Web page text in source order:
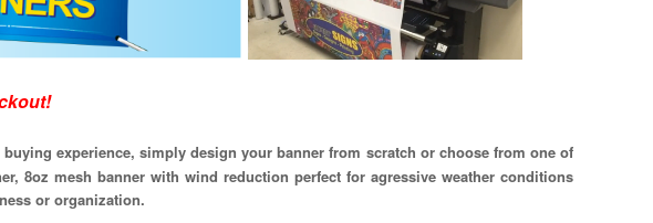
experience, simply design your banner from scratch or choose from one of
8oz mesh banner with wind reduction perfect for agressive weather conditions
or organization.